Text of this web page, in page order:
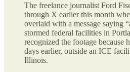
The freelance journalist Ford
through X earlier this month
overlaid with a message saying
stormed federal facilities in
recognized the footage because
days earlier, outside an ICE
Illinois.